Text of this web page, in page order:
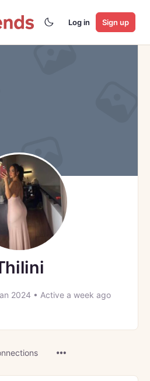
Log in Sign up
2024 • Active a week ago